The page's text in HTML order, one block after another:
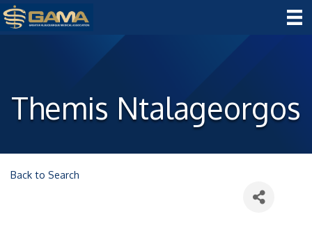
Themis Ntalageorgos
Back to Search